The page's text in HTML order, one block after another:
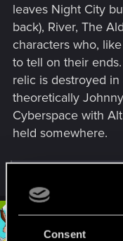
Consent
leaves Night City
back), River, The
characters who,
to tell on their
relic is destroyed
theoretically
Cyberspace with
held somewhere.
a
c
t